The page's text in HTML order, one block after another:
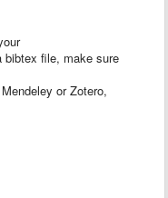
bibtex file, make sure
or Zotero,